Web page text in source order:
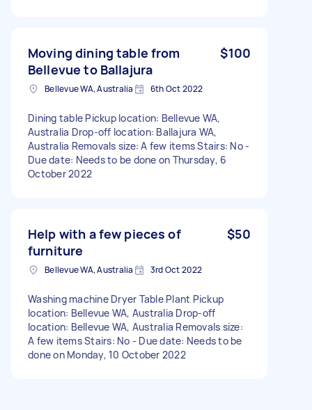
Moving dining table from
Bellevue to Ballajura
$100
Bellevue WA, Australia 6th Oct 2022
Dining table Pickup location: Bellevue WA,
Australia Drop-off location: Ballajura WA,
Australia Removals size: A few items Stairs: No -
Due date: Needs to be done on Thursday, 6
October 2022
Help with a few pieces of
furniture
$50
Bellevue WA, Australia 3rd Oct 2022
Washing machine Dryer Table Plant Pickup
location: Bellevue WA, Australia Drop-off
location: Bellevue WA, Australia Removals size:
A few items Stairs: No - Due date: Needs to be
done on Monday, 10 October 2022